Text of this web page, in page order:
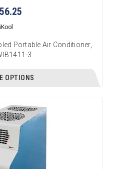
Portable Air Conditioner,
3
OPTIONS